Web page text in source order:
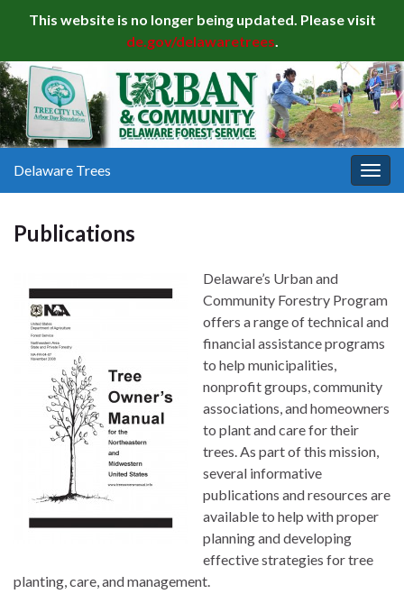
This website is no longer being updated. Please visit
de.gov/delawaretrees.
Delaware Trees
Publications
Delaware’s Urban and
Community Forestry Program
offers a range of technical and
financial assistance programs
to help municipalities,
nonprofit groups, community
associations, and homeowners
to plant and care for their
trees. As part of this mission,
several informative
publications and resources are
available to help with proper
planning and developing
effective strategies for tree
planting, care, and management.